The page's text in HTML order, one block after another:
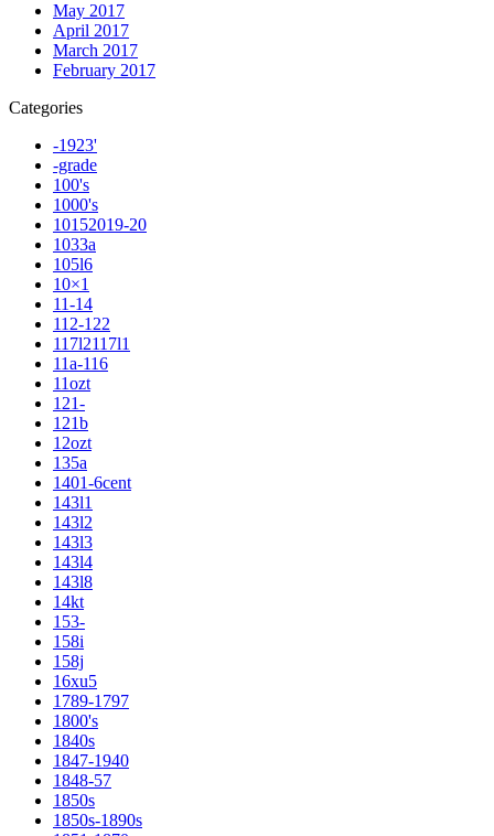
May 2017
April 2017
March 2017
February 2017
Categories
-1923'
-grade
100's
1000's
10152019-20
1033a
105l6
10×1
11-14
112-122
117l2117l1
11a-116
11ozt
121-
121b
12ozt
135a
1401-6cent
143l1
143l2
143l3
143l4
143l8
14kt
153-
158i
158j
16xu5
1789-1797
1800's
1840s
1847-1940
1848-57
1850s
1850s-1890s